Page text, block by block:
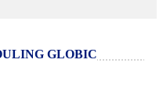
GLOBIC